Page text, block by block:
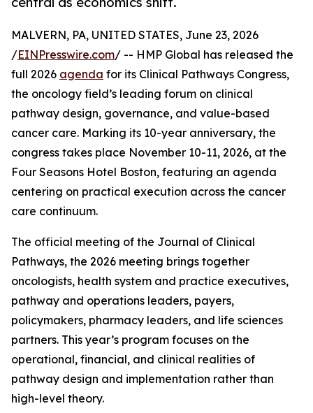
MALVERN, PA, UNITED STATES, June 23, 2026
/EINPresswire.com/ -- HMP Global has released the
full 2026 agenda for its Clinical Pathways Congress,
the oncology field’s leading forum on clinical
pathway design, governance, and value-based
cancer care. Marking its 10-year anniversary, the
congress takes place November 10-11, 2026, at the
Four Seasons Hotel Boston, featuring an agenda
centering on practical execution across the cancer
care continuum.
The official meeting of the Journal of Clinical
Pathways, the 2026 meeting brings together
oncologists, health system and practice executives,
pathway and operations leaders, payers,
policymakers, pharmacy leaders, and life sciences
partners. This year’s program focuses on the
operational, financial, and clinical realities of
pathway design and implementation rather than
high-level theory.